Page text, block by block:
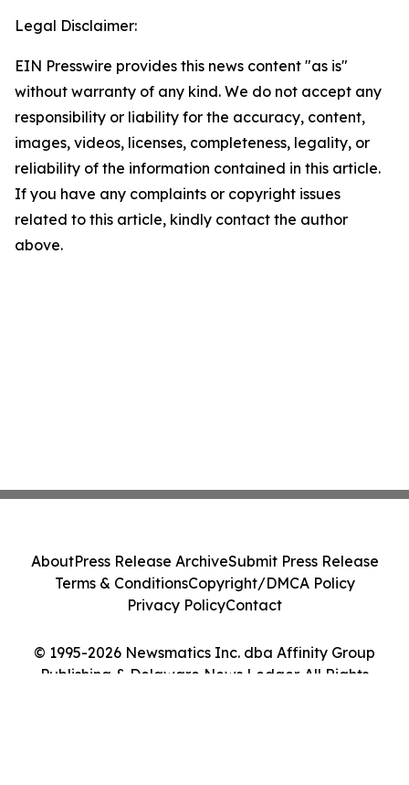
Legal Disclaimer:
EIN Presswire provides this news content "as is"
without warranty of any kind. We do not accept any
responsibility or liability for the accuracy, content,
images, videos, licenses, completeness, legality, or
reliability of the information contained in this article.
If you have any complaints or copyright issues
related to this article, kindly contact the author
above.
© 1995-2026 Newsmatics Inc. dba Affinity Group
Publishing & Delaware News Ledger. All Rights
AboutPress Release ArchiveSubmit Press Release
Terms & ConditionsCopyright/DMCA Policy
Privacy PolicyContact